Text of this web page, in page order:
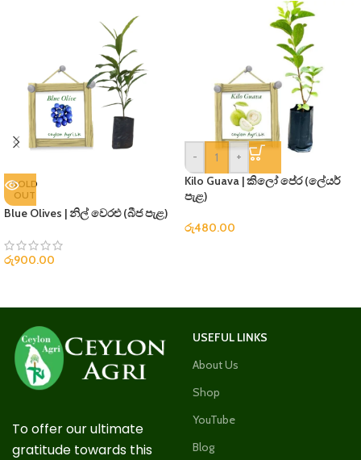
SOLD
OUT
Blue Olives | නිල් වෙරළු (බීජ පැළ)
රු900.00
-
+
Kilo Guava | කිලෝ පේර (ලේයර්
පැළ)
රු480.00
To offer our ultimate
gratitude towards this
USEFUL LINKS
About Us
Shop
YouTube
Blog